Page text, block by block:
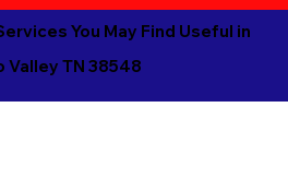
You May Find Useful in
Valley TN 38548